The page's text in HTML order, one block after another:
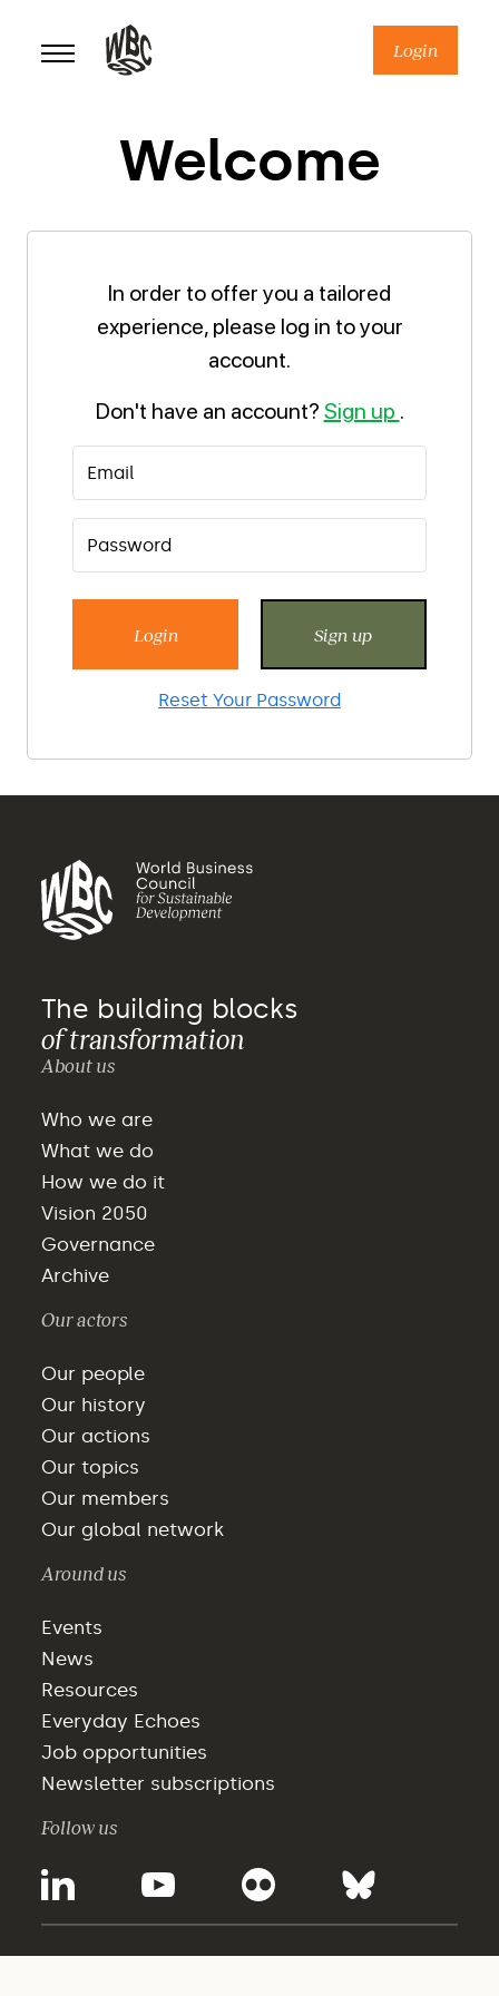
content
Login
Welcome
In order to offer you a tailored
experience, please log in to your
account.
Don't have an account? Sign up .
Login Sign up
Reset Your Password
The building blocks
of transformation
About us
Who we are
What we do
How we do it
Vision 2050
Governance
Archive
Our actors
Our people
Our history
Our actions
Our topics
Our members
Our global network
Around us
Events
News
Resources
Everyday Echoes
Job opportunities
Newsletter subscriptions
Follow us